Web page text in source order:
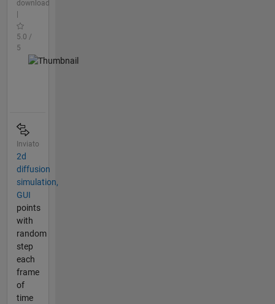
download
5.0 /
5
Inviato
2d
diffusion
simulation,
GUI
points
with
random
step
each
frame
of
time